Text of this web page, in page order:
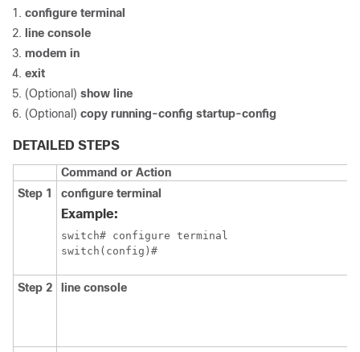
configure terminal
line console
modem in
exit
(Optional) show line
(Optional) copy running-config startup-config
DETAILED STEPS
Command or Action
Step 1
configure terminal
Example:
switch# configure terminal
switch(config)#
Step 2 line console